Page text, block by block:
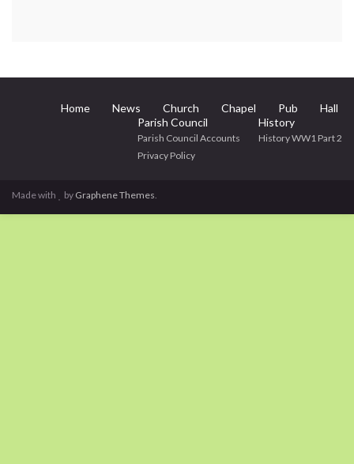
Home News Church Chapel Pub
Hall
Parish Council
Parish Council Accounts
Privacy Policy
History
History WW1 Part 2
Made with by Graphene Themes